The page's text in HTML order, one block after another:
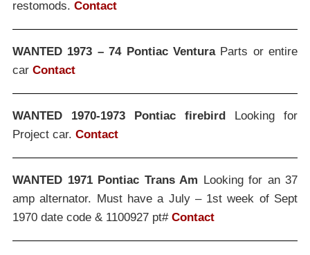
restomods. Contact
WANTED 1973 – 74 Pontiac VenturaParts or entire
car Contact
WANTED 1970-1973 Pontiac firebird Looking for
Project car. Contact
WANTED 1971 Pontiac Trans Am Looking for an 37
amp alternator. Must have a July – 1st week of Sept
1970 date code & 1100927 pt# Contact